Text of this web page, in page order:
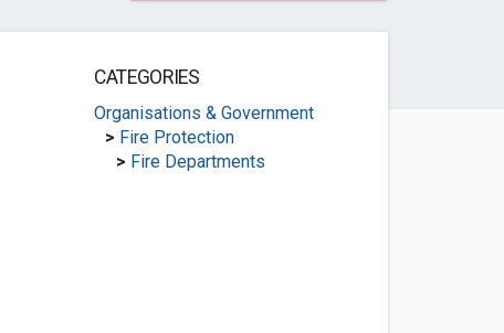
CATEGORIES
Organisations & Government
> Fire Protection
> Fire Departments